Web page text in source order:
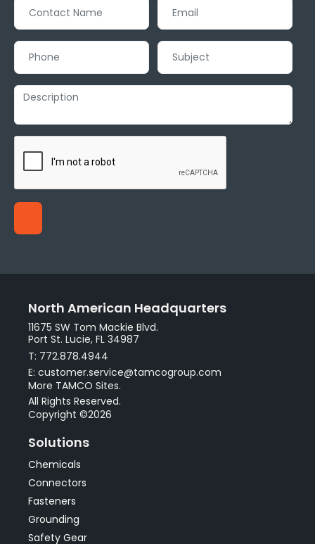
North American Headquarters
11675 SW Tom Mackie Blvd.
Port St. Lucie, FL 34987
T: 772.878.4944
E: customer.service@tamcogroup.com
More TAMCO Sites.
All Rights Reserved.
Copyright ©2026
Solutions
Chemicals
Connectors
Fasteners
Grounding
Safety Gear